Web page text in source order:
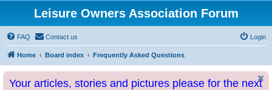
Leisure Owners Association Forum
FAQ Contact us Login
Home Board index Frequently Asked Questions
Your articles, stories and pictures please for the next